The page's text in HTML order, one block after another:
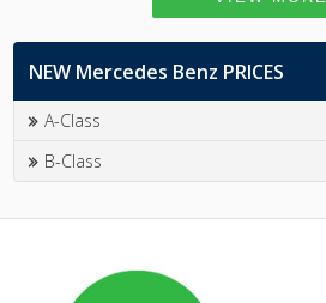
NEW Mercedes Benz PRICES
A-Class
B-Class